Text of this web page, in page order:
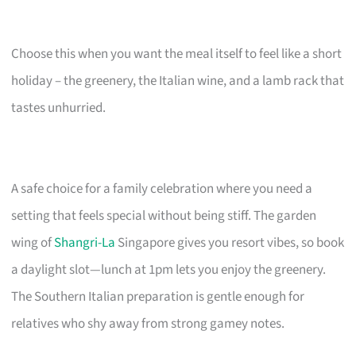
Choose this when you want the meal itself to feel like a short
holiday – the greenery, the Italian wine, and a lamb rack that
tastes unhurried.
A safe choice for a family celebration where you need a
setting that feels special without being stiff. The garden
wing ofShangri-La Singapore gives you resort vibes, so book
a daylight slot—lunch at 1pm lets you enjoy the greenery.
The Southern Italian preparation is gentle enough for
relatives who shy away from strong gamey notes.